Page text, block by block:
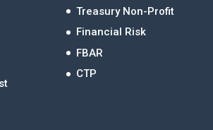
Treasury Non-Profit
Financial Risk
FBAR
CTP